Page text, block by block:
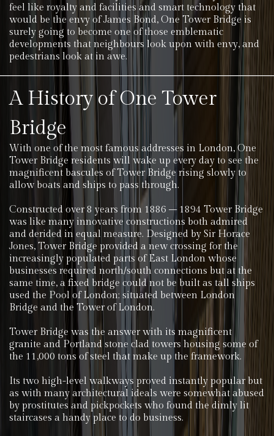
feel like royalty and facilities and smart technology that
would be the envy of James Bond, One Tower Bridge is
surely going to become one of those emblematic
developments that neighbours look upon with envy, and
pedestrians look at in awe.
A History of One Tower
Bridge
With one of the most famous addresses in London, One
Tower Bridge residents will wake up every day to see the
magnificent bascules of Tower Bridge rising slowly to
allow boats and ships to pass through.
Constructed over 8 years from 1886 – 1894 Tower Bridge
was like many innovative constructions both admired
and derided in equal measure. Designed by Sir Horace
Jones, Tower Bridge provided a new crossing for the
increasingly populated parts of East London whose
businesses required north/south connections but at the
same time, a fixed bridge could not be built as tall ships
used the Pool of London; situated between London
Bridge and the Tower of London.
Tower Bridge was the answer with its magnificent
granite and Portland stone clad towers housing some of
the 11,000 tons of steel that make up the framework.
Its two high-level walkways proved instantly popular but
as with many architectural ideals were somewhat abused
by prostitutes and pickpockets who found the dimly lit
staircases a handy place to do business.